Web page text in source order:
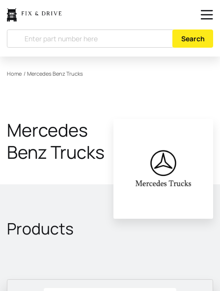
Search
Home / Mercedes Benz Trucks
Mercedes
Benz Trucks
Products